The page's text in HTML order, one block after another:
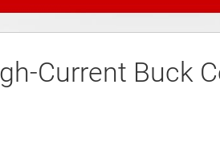
Current Buck